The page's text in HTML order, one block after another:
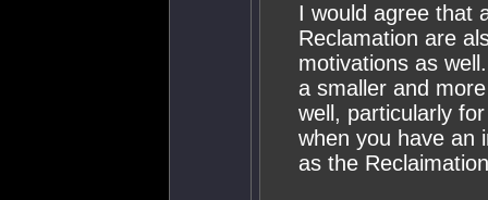
I would agree that
Reclamation are
motivations as
a smaller and
well, particularly
when you have an
as the